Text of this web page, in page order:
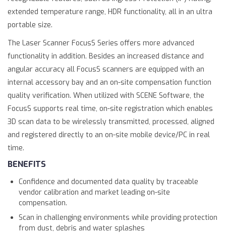
extended temperature range, HDR functionality, all in an ultra
portable size.
The Laser Scanner FocusS Series offers more advanced
functionality in addition. Besides an increased distance and
angular accuracy all FocusS scanners are equipped with an
internal accessory bay and an on-site compensation function
quality verification. When utilized with SCENE Software, the
FocusS supports real time, on-site registration which enables
3D scan data to be wirelessly transmitted, processed, aligned
and registered directly to an on-site mobile device/PC in real
time.
BENEFITS
Confidence and documented data quality by traceable
vendor calibration and market leading on-site
compensation.
Scan in challenging environments while providing protection
from dust, debris and water splashes